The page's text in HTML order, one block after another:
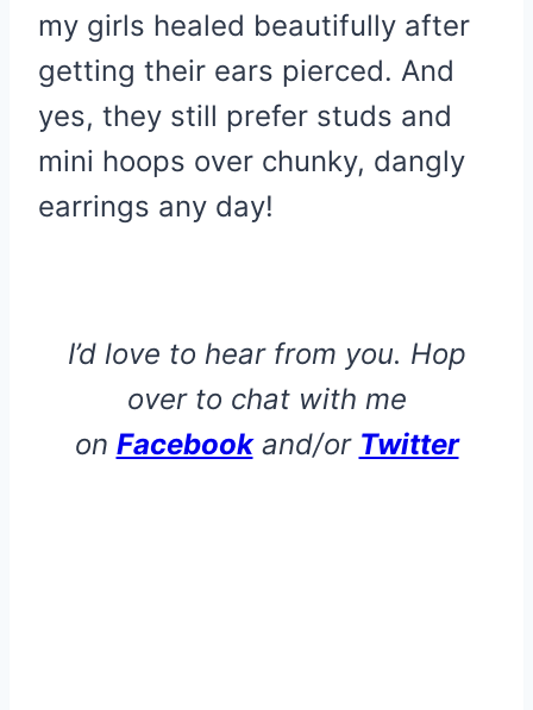
my girls healed beautifully after
getting their ears pierced. And
yes, they still prefer studs and
mini hoops over chunky, dangly
earrings any day!
I’d love to hear from you. Hop
over to chat with me
on Facebookand/or Twitter